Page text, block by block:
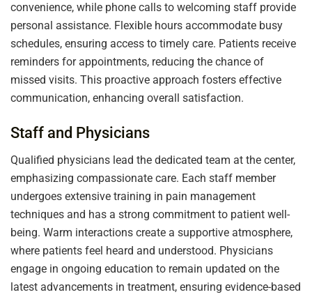
convenience, while phone calls to welcoming staff provide
personal assistance. Flexible hours accommodate busy
schedules, ensuring access to timely care. Patients receive
reminders for appointments, reducing the chance of
missed visits. This proactive approach fosters effective
communication, enhancing overall satisfaction.
Staff and Physicians
Qualified physicians lead the dedicated team at the center,
emphasizing compassionate care. Each staff member
undergoes extensive training in pain management
techniques and has a strong commitment to patient well-
being. Warm interactions create a supportive atmosphere,
where patients feel heard and understood. Physicians
engage in ongoing education to remain updated on the
latest advancements in treatment, ensuring evidence-based